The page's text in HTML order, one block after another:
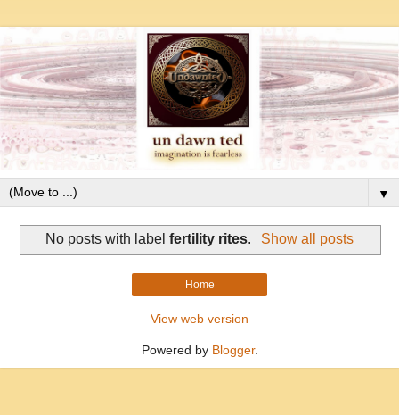
▼
No posts with labelfertility rites. Show all posts
Home
View web version
Powered by Blogger.